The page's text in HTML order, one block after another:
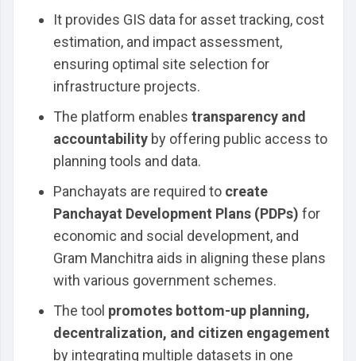
It provides GIS data for asset tracking, cost
estimation, and impact assessment,
ensuring optimal site selection for
infrastructure projects.
The platform enables transparency and
accountability by offering public access to
planning tools and data.
Panchayats are required to create
Panchayat Development Plans (PDPs) for
economic and social development, and
Gram Manchitra aids in aligning these plans
with various government schemes.
The tool promotes bottom-up planning,
decentralization, and citizen engagement
by integrating multiple datasets in one